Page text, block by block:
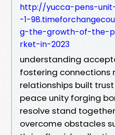
http://yucca-pens-
-1-
g-the-growth-of-the-
rket-in-2023
understanding
fostering connections
relationships built
peace unity forging
resolve stand
overcome obstacles